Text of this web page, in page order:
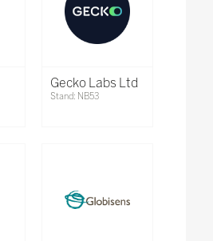
Gecko Labs Ltd
Stand: NB53